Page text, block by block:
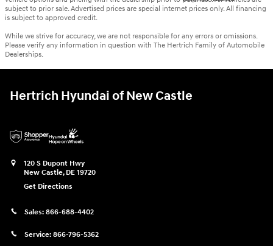
subject to prior sale. Advertised prices are special internet prices only. All financing
is subject to approved credit.
While we strive for accuracy, we are not responsible for any errors or omissions.
Please verify any information in question with The Hertrich Family of Automobile
Dealerships.
Hertrich Hyundai of New Castle
120 S Dupont Hwy
New Castle, DE 19720
Get Directions
Sales: 866-688-4402
Service: 866-796-5362